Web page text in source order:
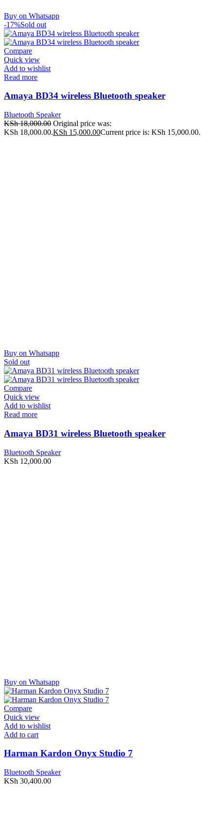
Buy on Whatsapp
-17%Sold out
Compare
Quick view
Add to wishlist
Read more
Amaya BD34 wireless Bluetooth speaker
Bluetooth Speaker
KSh18,000.00 Original price was:
KSh 18,000.00.KSh 15,000.00Current price is: KSh 15,000.00.
Buy on Whatsapp
Sold out
Compare
Quick view
Add to wishlist
Read more
Amaya BD31 wireless Bluetooth speaker
Bluetooth Speaker
KSh 12,000.00
Buy on Whatsapp
Compare
Quick view
Add to wishlist
Add to cart
Harman Kardon Onyx Studio 7
Bluetooth Speaker
KSh 30,400.00